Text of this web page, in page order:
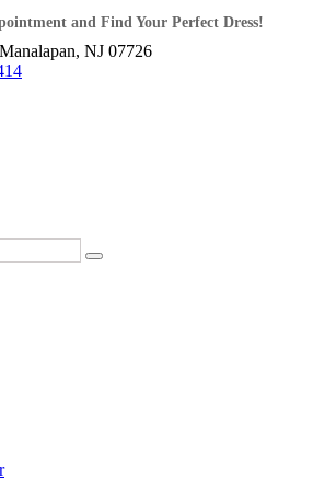
and Find Your Perfect Dress!
NJ 07726